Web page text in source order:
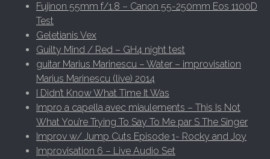
Fujinon 55mm f/1.8 – Canon 55-250mm Eos 1100D
Test
Geletianis Vex
Guilty Mind / Red – GH4 night test
guitar Marius Marinescu – Water – improvisation
Marius Marinescu (live) 2014
I Didn’t Know What Time It Was
Impro a capella avec miaulements – This Is Not
What You’re Trying To Say To Me par S The Singer
Improv w/ Jump Cuts Episode 1- Rocky and Joy
Improvisation 6 – Live Audio Set